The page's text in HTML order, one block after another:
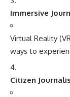
Immersive
Virtual Reality
ways to
Citizen